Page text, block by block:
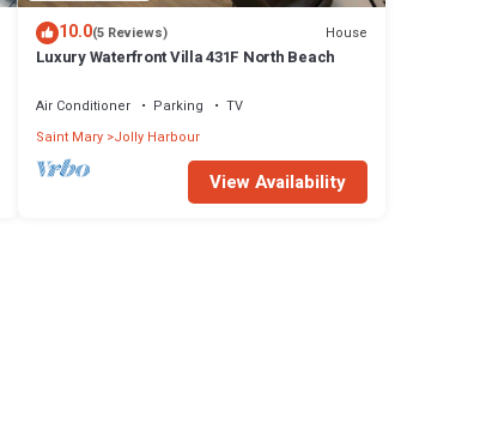
10.0(5 Reviews) House
Luxury Waterfront Villa 431F North Beach
Air Conditioner Parking
TV
Saint Mary Jolly Harbour
View Availability